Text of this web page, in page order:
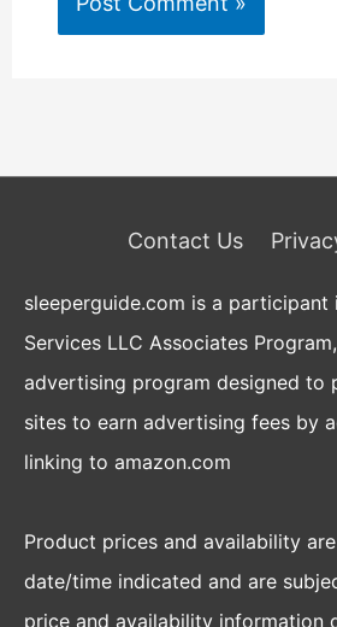
Contact Us
sleeperguide.com is a participant
Services LLC Associates
advertising program designed to
sites to earn advertising fees by
linking to amazon.com
Product prices and availability
date/time indicated and are
price and availability information